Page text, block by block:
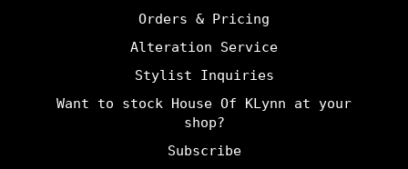
Orders & Pricing
Alteration Service
Stylist Inquiries
Want to stock House Of KLynn at your
shop?
Subscribe